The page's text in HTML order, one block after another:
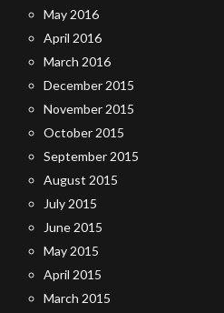
May 2016
April 2016
March 2016
December 2015
November 2015
October 2015
September 2015
August 2015
July 2015
June 2015
May 2015
April 2015
March 2015